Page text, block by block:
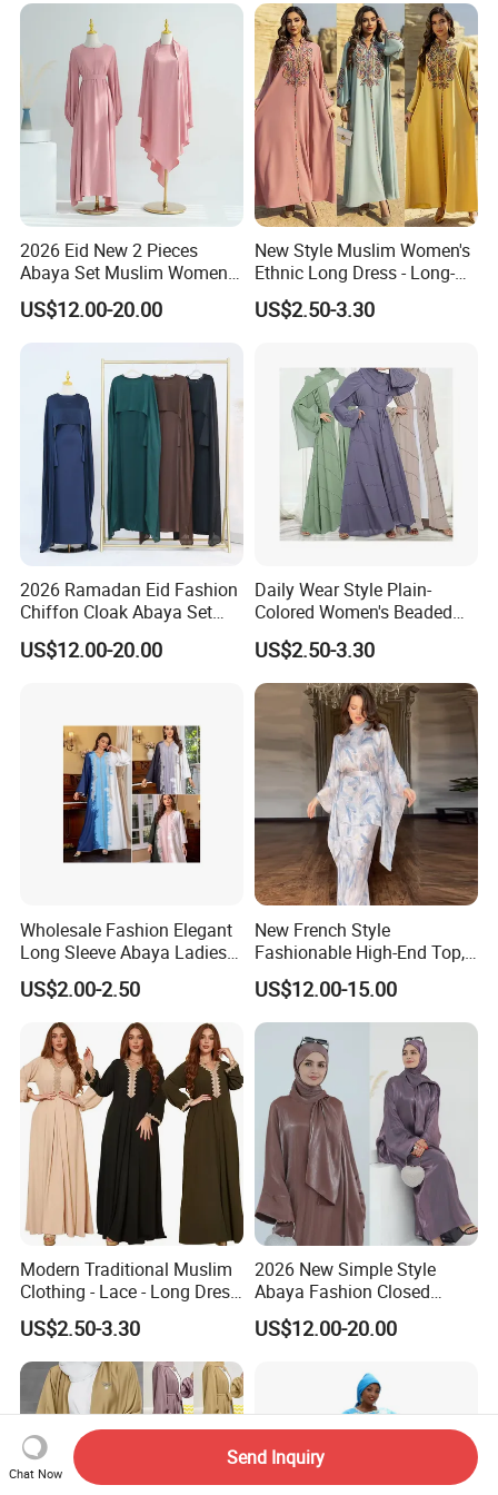
2026 Eid New 2 Pieces
Abaya Set Muslim Women
Abaya Khimar Set
US$12.00-20.00
New Style Muslim Women's
Ethnic Long Dress - Long-
Sleeved Dress
US$2.50-3.30
2026 Ramadan Eid Fashion
Chiffon Cloak Abaya Set
New Islamic Clothing Abaya
US$12.00-20.00
Daily Wear Style Plain-
Colored Women's Beaded
Dress Robe - Traditional
Muslim Attire
US$2.50-3.30
Wholesale Fashion Elegant
Long Sleeve Abaya Ladies
Dress for Stylish Muslim
Women
US$2.00-2.50
New French Style
Fashionable High-End Top,
Half Skirt, Casual Two-Piece
Set Dress
US$12.00-15.00
Modern Traditional Muslim
Clothing - Lace - Long Dress
- Ladies Dress
US$2.50-3.30
2026 New Simple Style
Abaya Fashion Closed
Abaya Dress with Attached
Hijab
US$12.00-20.00
Chat Now
Send Inquiry